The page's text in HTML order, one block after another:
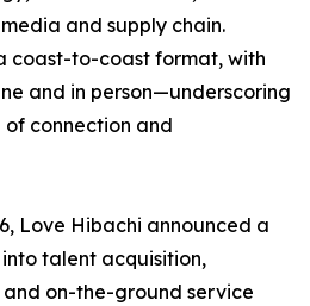
and supply chain.
coast-to-coast format, with
and in person—underscoring
of connection and
Love Hibachi announced a
talent acquisition,
on-the-ground service